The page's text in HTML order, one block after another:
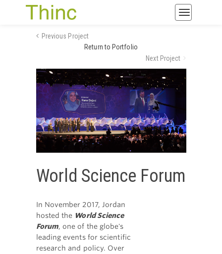
Toggle
Previous Project
Return to Portfolio
Next Project
World Science Forum
In November 2017, Jordan
hosted the World Science
Forum, one of the globe's
leading events for scientific
research and policy. Over